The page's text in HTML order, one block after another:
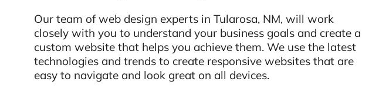
Our team of web design experts in Tularosa, NM, will work
closely with you to understand your business goals and create a
custom website that helps you achieve them. We use the latest
technologies and trends to create responsive websites that are
easy to navigate and look great on all devices.